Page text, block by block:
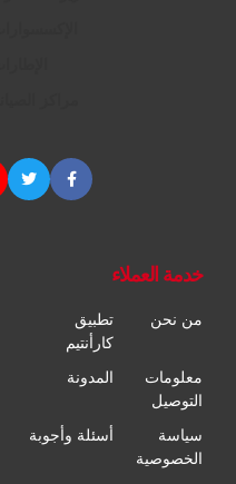
خدمة العملاء
من نحن
تطبيق
كارأنتيم
معلومات
التوصيل
المدونة
سياسة
الخصوصية
أسئلة وأجوبة